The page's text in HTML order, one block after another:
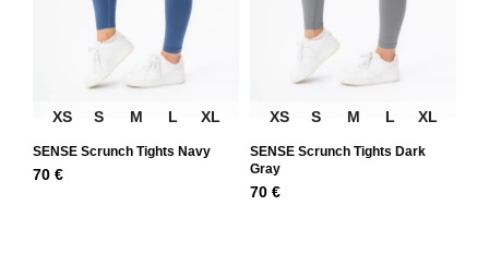
XS S M L XL
SENSE Scrunch Tights Navy
70 €
XS S M L XL
SENSE Scrunch Tights Dark
Gray
70 €